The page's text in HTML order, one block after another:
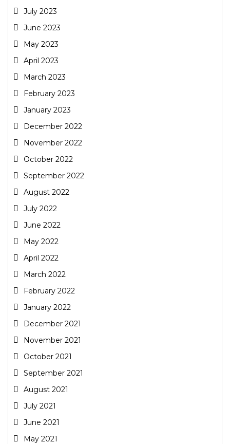
July 2023
June 2023
May 2023
April 2023
March 2023
February 2023
January 2023
December 2022
November 2022
October 2022
September 2022
August 2022
July 2022
June 2022
May 2022
April 2022
March 2022
February 2022
January 2022
December 2021
November 2021
October 2021
September 2021
August 2021
July 2021
June 2021
May 2021